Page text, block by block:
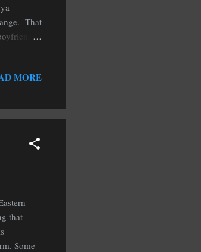
That
read
MORE
that
Some